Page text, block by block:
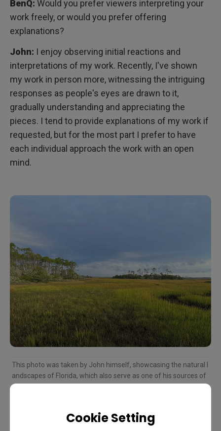
Cookie Setting
BenQ: Would you prefer viewers interpreting your
work freely, or would you prefer offering
explanations?
John: I enjoy observing initial reactions and
interpretations of my work. Recently, I've shown
my work in person more, witnessing the intriguing
responses as people's eyes are drawn to it,
gradually understanding and appreciating the
pieces. I tend to provide explanations of my work if
requested, but for the most part I prefer to have
each individual approach the work with an open
mind.
This photo was taken by John himself, showcasing the natural l
andscapes of Florida, which also serve as one of his sources of
creative inspiration.